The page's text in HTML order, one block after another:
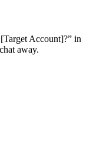
Account]?” in
away.